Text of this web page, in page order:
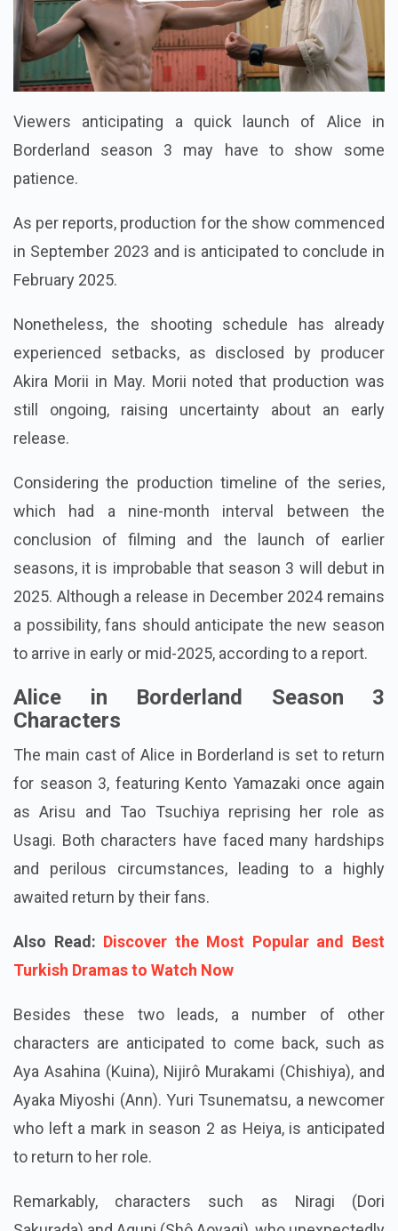
Viewers anticipating a quick launch of Alice in
Borderland season 3 may have to show some
patience.
As per reports, production for the show commenced
in September 2023 and is anticipated to conclude in
February 2025.
Nonetheless, the shooting schedule has already
experienced setbacks, as disclosed by producer
Akira Morii in May. Morii noted that production was
still ongoing, raising uncertainty about an early
release.
Considering the production timeline of the series,
which had a nine-month interval between the
conclusion of filming and the launch of earlier
seasons, it is improbable that season 3 will debut in
2025. Although a release in December 2024 remains
a possibility, fans should anticipate the new season
to arrive in early or mid-2025, according to a report.
Alice in Borderland Season 3
Characters
The main cast of Alice in Borderland is set to return
for season 3, featuring Kento Yamazaki once again
as Arisu and Tao Tsuchiya reprising her role as
Usagi. Both characters have faced many hardships
and perilous circumstances, leading to a highly
awaited return by their fans.
Also Read: Discover the Most Popular and Best
Turkish Dramas to Watch Now
Besides these two leads, a number of other
characters are anticipated to come back, such as
Aya Asahina (Kuina), Nijirô Murakami (Chishiya), and
Ayaka Miyoshi (Ann). Yuri Tsunematsu, a newcomer
who left a mark in season 2 as Heiya, is anticipated
to return to her role.
Remarkably, characters such as Niragi (Dori